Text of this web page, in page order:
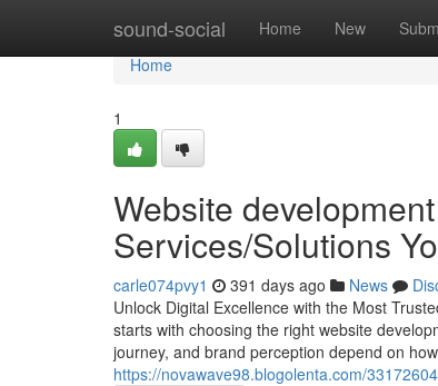
sound-social Home New
Home
Home
1
Website
Services/Solutions
carle074pvy1 391 days ago News
Unlock Digital Excellence with the Most
starts with choosing the right website
journey, and brand perception depend on
https://novawave98.blogolenta.com/